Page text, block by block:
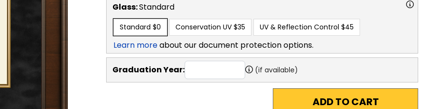
Glass:Standard
Standard $0 Conservation UV $35 UV & Reflection Control $45
Learn moreabout our document protection options.
Graduation Year: (if available)
ADD TO CART